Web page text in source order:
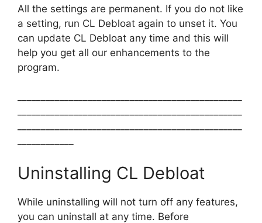
All the settings are permanent. If you do not like
a setting, run CL Debloat again to unset it. You
can update CL Debloat any time and this will
help you get all our enhancements to the
program.
Uninstalling CL Debloat
While uninstalling will not turn off any features,
you can uninstall at any time. Before